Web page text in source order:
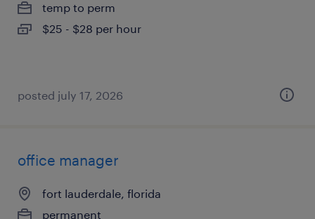
temp to perm
$25 - $28 per hour
posted july 17, 2026
office manager
fort lauderdale, florida
permanent